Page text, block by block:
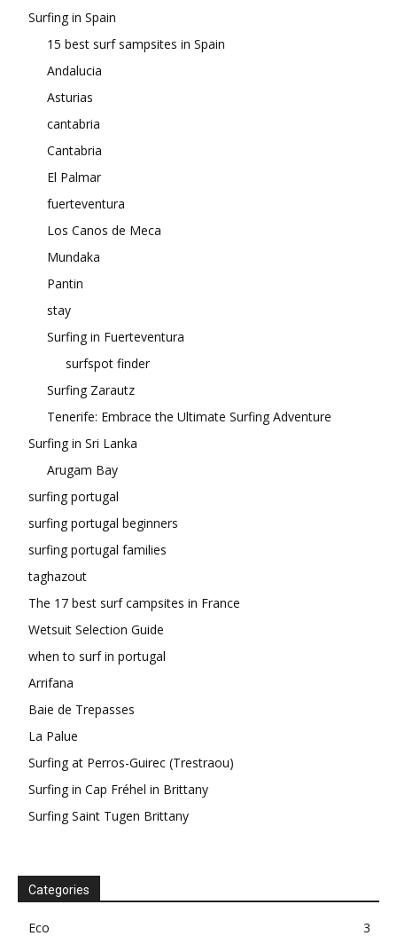
Surfing in Spain
15 best surf sampsites in Spain
Andalucia
Asturias
cantabria
Cantabria
El Palmar
fuerteventura
Los Canos de Meca
Mundaka
Pantin
stay
Surfing in Fuerteventura
surfspot finder
Surfing Zarautz
Tenerife: Embrace the Ultimate Surfing Adventure
Surfing in Sri Lanka
Arugam Bay
surfing portugal
surfing portugal beginners
surfing portugal families
taghazout
The 17 best surf campsites in France
Wetsuit Selection Guide
when to surf in portugal
Arrifana
Baie de Trepasses
La Palue
Surfing at Perros-Guirec (Trestraou)
Surfing in Cap Fréhel in Brittany
Surfing Saint Tugen Brittany
Categories
Eco
3